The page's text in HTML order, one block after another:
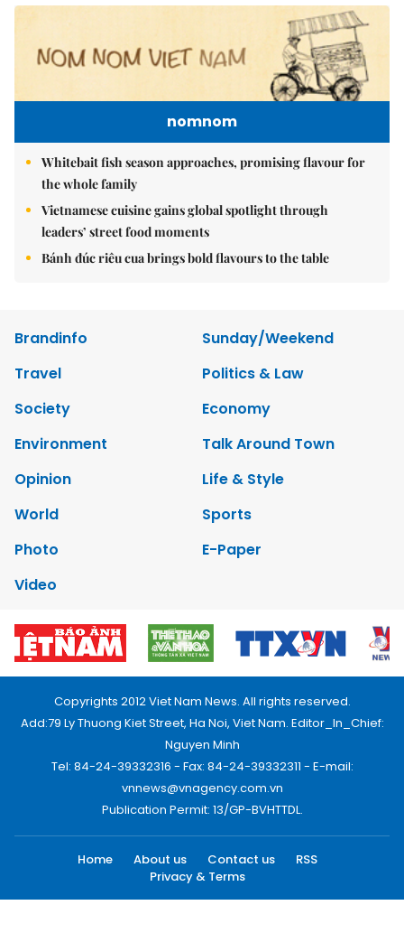
nomnom
Whitebait fish season approaches, promising flavour for
the whole family
Vietnamese cuisine gains global spotlight through
leaders’ street food moments
Bánh đúc riêu cua brings bold flavours to the table
Brandinfo
Sunday/Weekend
Travel
Politics & Law
Society
Economy
Environment
Talk Around Town
Opinion
Life & Style
World
Sports
Photo
E-Paper
Video
Copyrights 2012 Viet Nam News. All rights reserved.
Add:79 Ly Thuong Kiet Street, Ha Noi, Viet Nam. Editor_In_Chief:
Nguyen Minh
Tel: 84-24-39332316 - Fax: 84-24-39332311 - E-mail:
vnnews@vnagency.com.vn
Publication Permit: 13/GP-BVHTTDL.
Home About us Contact us
RSS
Privacy & Terms